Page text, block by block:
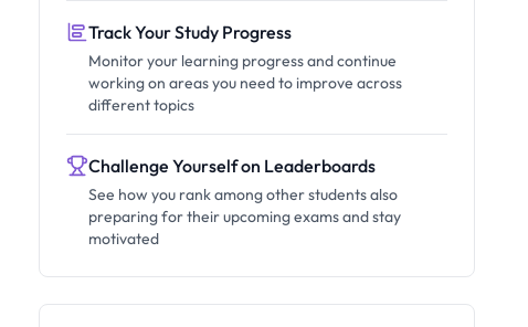
Track Your Study Progress
Monitor your learning progress and continue
working on areas you need to improve across
different topics
Challenge Yourself on Leaderboards
See how you rank among other students also
preparing for their upcoming exams and stay
motivated